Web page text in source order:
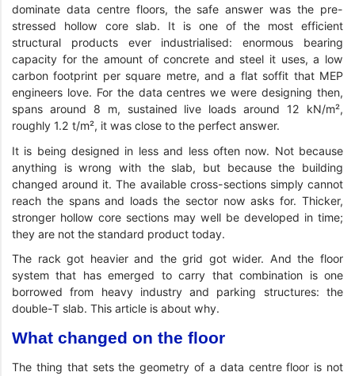
dominate data centre floors, the safe answer was the pre-
stressed hollow core slab. It is one of the most efficient
structural products ever industrialised: enormous bearing
capacity for the amount of concrete and steel it uses, a low
carbon footprint per square metre, and a flat soffit that MEP
engineers love. For the data centres we were designing then,
spans around 8 m, sustained live loads around 12 kN/m²,
roughly 1.2 t/m², it was close to the perfect answer.
It is being designed in less and less often now. Not because
anything is wrong with the slab, but because the building
changed around it. The available cross-sections simply cannot
reach the spans and loads the sector now asks for. Thicker,
stronger hollow core sections may well be developed in time;
they are not the standard product today.
The rack got heavier and the grid got wider. And the floor
system that has emerged to carry that combination is one
borrowed from heavy industry and parking structures: the
double-T slab. This article is about why.
What changed on the floor
The thing that sets the geometry of a data centre floor is not